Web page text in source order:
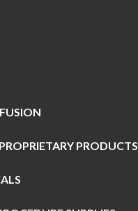
PRODUCTS